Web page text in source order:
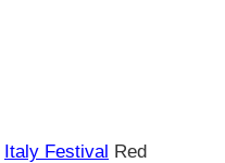
Italy Festival Red